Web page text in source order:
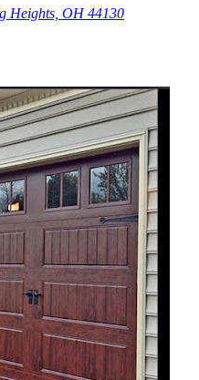
Heights, OH 44130